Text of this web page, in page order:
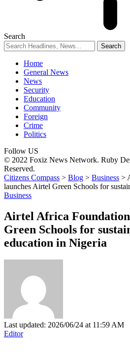
Search
Home
General News
News
Security
Education
Community
Foreign
Crime
Politics
Follow US
© 2022 Foxiz News Network. Ruby
Reserved.
Citizens Compass > Blog > Business >
launches Airtel Green Schools for
Business
Airtel Africa
Green Schools for
education in Nigeria
Last updated: 2026/06/24 at 11:59 AM
Editor